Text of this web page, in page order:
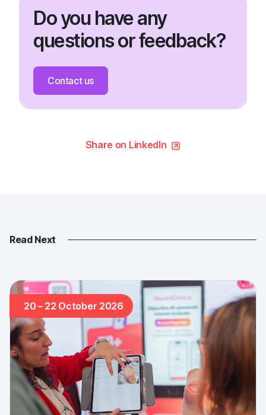
Do you have any
questions or feedback?
Contact us
Share on LinkedIn
Read Next
20 – 22 October 2026